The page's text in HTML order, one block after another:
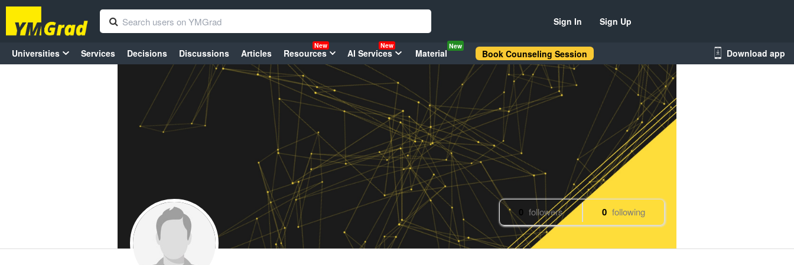
Sign In Sign Up
Universities Services Decisions Discussions Articles Resources
New
AI Services
New
Material
New
Book Counseling Session Download app
0 followers 0 following